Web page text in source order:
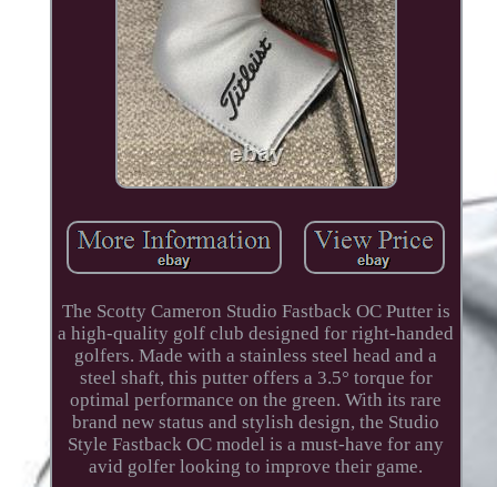
The Scotty Cameron Studio Fastback OC Putter is
a high-quality golf club designed for right-handed
golfers. Made with a stainless steel head and a
steel shaft, this putter offers a 3.5° torque for
optimal performance on the green. With its rare
brand new status and stylish design, the Studio
Style Fastback OC model is a must-have for any
avid golfer looking to improve their game.